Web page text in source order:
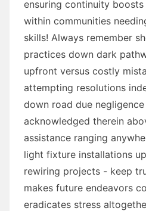
ensuring continuity
within communities
skills! Always remember
practices down dark
upfront versus costly
attempting resolutions
down road due
acknowledged therein
assistance ranging
light fixture installations
rewiring projects - keep
makes future endeavors
eradicates stress